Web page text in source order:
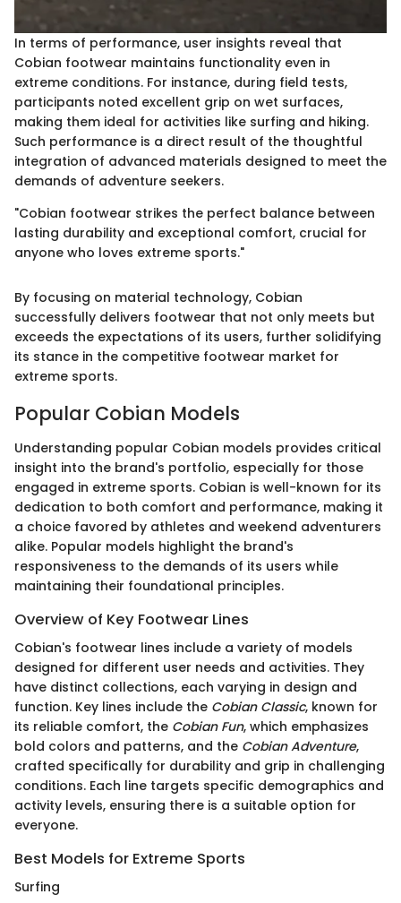
In terms of performance, user insights reveal that
Cobian footwear maintains functionality even in
extreme conditions. For instance, during field tests,
participants noted excellent grip on wet surfaces,
making them ideal for activities like surfing and hiking.
Such performance is a direct result of the thoughtful
integration of advanced materials designed to meet the
demands of adventure seekers.
"Cobian footwear strikes the perfect balance between
lasting durability and exceptional comfort, crucial for
anyone who loves extreme sports."
By focusing on material technology, Cobian
successfully delivers footwear that not only meets but
exceeds the expectations of its users, further solidifying
its stance in the competitive footwear market for
extreme sports.
Popular Cobian Models
Understanding popular Cobian models provides critical
insight into the brand's portfolio, especially for those
engaged in extreme sports. Cobian is well-known for its
dedication to both comfort and performance, making it
a choice favored by athletes and weekend adventurers
alike. Popular models highlight the brand's
responsiveness to the demands of its users while
maintaining their foundational principles.
Overview of Key Footwear Lines
Cobian's footwear lines include a variety of models
designed for different user needs and activities. They
have distinct collections, each varying in design and
function. Key lines include the Cobian Classic, known for
its reliable comfort, the Cobian Fun, which emphasizes
bold colors and patterns, and the Cobian Adventure,
crafted specifically for durability and grip in challenging
conditions. Each line targets specific demographics and
activity levels, ensuring there is a suitable option for
everyone.
Best Models for Extreme Sports
Surfing